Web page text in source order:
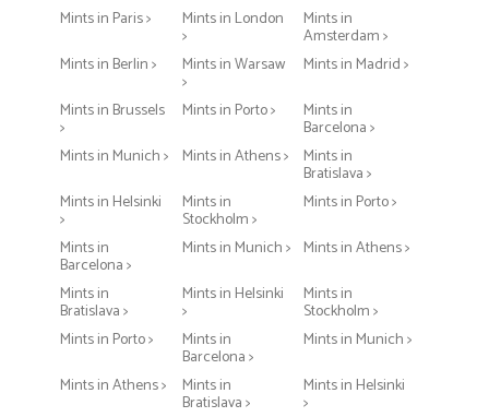
Mints in Paris > Mints in London
>
Mints in
Amsterdam >
Mints in Berlin >
Mints in Warsaw
>
Mints in Madrid >
Mints in Brussels
>
Mints in Porto > Mints in
Barcelona >
Mints in Munich >
Mints in Athens > Mints in
Bratislava >
Mints in Helsinki
>
Mints in
Stockholm >
Mints in Porto >
Mints in
Barcelona >
Mints in Munich > Mints in Athens >
Mints in
Bratislava >
Mints in Helsinki
>
Mints in
Stockholm >
Mints in Porto >
Mints in
Barcelona >
Mints in Munich >
Mints in Athens >
Mints in
Bratislava >
Mints in Helsinki
>